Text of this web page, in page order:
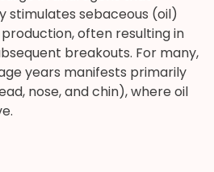
stimulates sebaceous (oil)
often resulting in
breakouts. For many,
years manifests primarily
nose, and chin), where oil